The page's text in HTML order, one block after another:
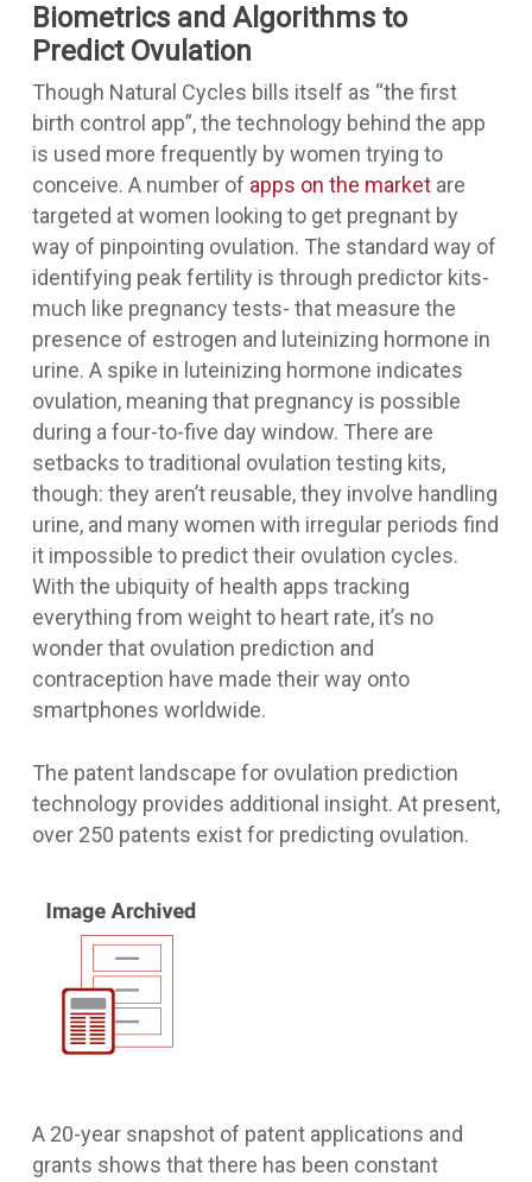
Biometrics and Algorithms to
Predict Ovulation
Though Natural Cycles bills itself as “the first
birth control app”, the technology behind the app
is used more frequently by women trying to
conceive. A number of apps on the marketare
targeted at women looking to get pregnant by
way of pinpointing ovulation. The standard way of
identifying peak fertility is through predictor kits-
much like pregnancy tests- that measure the
presence of estrogen and luteinizing hormone in
urine. A spike in luteinizing hormone indicates
ovulation, meaning that pregnancy is possible
during a four-to-five day window. There are
setbacks to traditional ovulation testing kits,
though: they aren’t reusable, they involve handling
urine, and many women with irregular periods find
it impossible to predict their ovulation cycles.
With the ubiquity of health apps tracking
everything from weight to heart rate, it’s no
wonder that ovulation prediction and
contraception have made their way onto
smartphones worldwide.
The patent landscape for ovulation prediction
technology provides additional insight. At present,
over 250 patents exist for predicting ovulation.
A 20-year snapshot of patent applications and
grants shows that there has been constant